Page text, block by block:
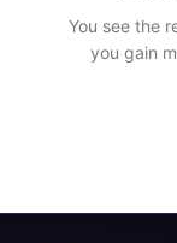
better, but also
content to a larger
You see the
you gain